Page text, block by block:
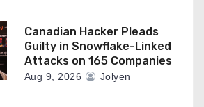
Canadian Hacker Pleads
Guilty in Snowflake-Linked
Attacks on 165 Companies
Aug 9, 2026 Jolyen